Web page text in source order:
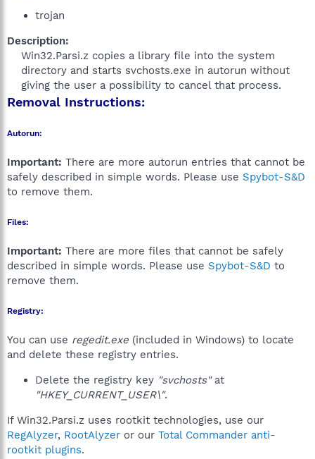
trojan
Description:
Win32.Parsi.z copies a library file into the system
directory and starts svchosts.exe in autorun without
giving the user a possibility to cancel that process.​
Removal Instructions:
Autorun:
Important: There are more autorun entries that cannot be
safely described in simple words. Please use Spybot-S&D
to remove them.
Files:
Important: There are more files that cannot be safely
described in simple words. Please use Spybot-S&D to
remove them.
Registry:
You can use regedit.exe (included in Windows) to locate
and delete these registry entries.
Delete the registry key "svchosts"at
"HKEY_CURRENT_USER\".
If Win32.Parsi.z uses rootkit technologies, use our
RegAlyzer, RootAlyzer or our Total Commander anti-
rootkit plugins.